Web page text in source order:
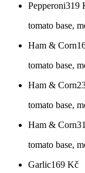
Pepperoni319
tomato base,
Ham & Corn
tomato base,
Ham & Corn
tomato base,
Ham & Corn
tomato base,
Garlic169 Kč